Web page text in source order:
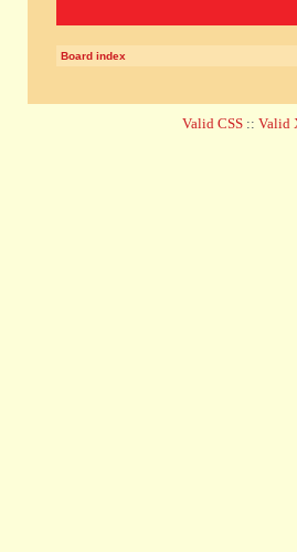
Board index
Valid CSS :: Valid